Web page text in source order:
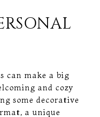
can make a big
and cozy
some decorative
a unique